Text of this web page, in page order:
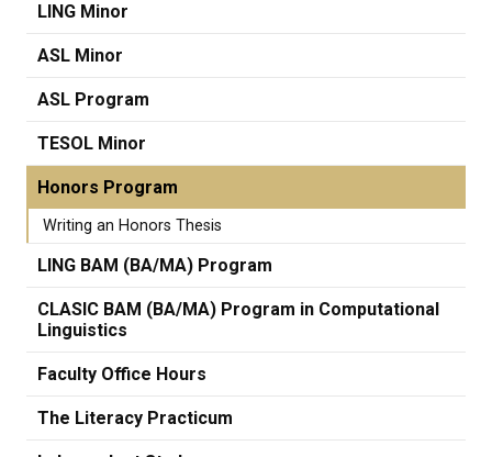
LING Minor
ASL Minor
ASL Program
TESOL Minor
Honors Program
Writing an Honors Thesis
LING BAM (BA/MA) Program
CLASIC BAM (BA/MA) Program in Computational
Linguistics
Faculty Office Hours
The Literacy Practicum